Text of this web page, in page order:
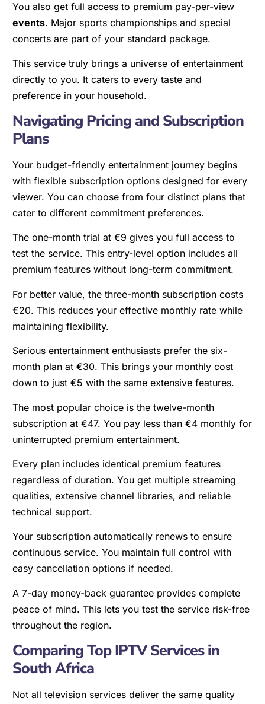
You also get full access to premium pay-per-view
events. Major sports championships and special
concerts are part of your standard package.
This service truly brings a universe of entertainment
directly to you. It caters to every taste and
preference in your household.
Navigating Pricing and Subscription
Plans
Your budget-friendly entertainment journey begins
with flexible subscription options designed for every
viewer. You can choose from four distinct plans that
cater to different commitment preferences.
The one-month trial at €9 gives you full access to
test the service. This entry-level option includes all
premium features without long-term commitment.
For better value, the three-month subscription costs
€20. This reduces your effective monthly rate while
maintaining flexibility.
Serious entertainment enthusiasts prefer the six-
month plan at €30. This brings your monthly cost
down to just €5 with the same extensive features.
The most popular choice is the twelve-month
subscription at €47. You pay less than €4 monthly for
uninterrupted premium entertainment.
Every plan includes identical premium features
regardless of duration. You get multiple streaming
qualities, extensive channel libraries, and reliable
technical support.
Your subscription automatically renews to ensure
continuous service. You maintain full control with
easy cancellation options if needed.
A 7-day money-back guarantee provides complete
peace of mind. This lets you test the service risk-free
throughout the region.
Comparing Top IPTV Services in
South Africa
Not all television services deliver the same quality